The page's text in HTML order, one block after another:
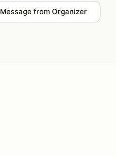
Message from Organizer